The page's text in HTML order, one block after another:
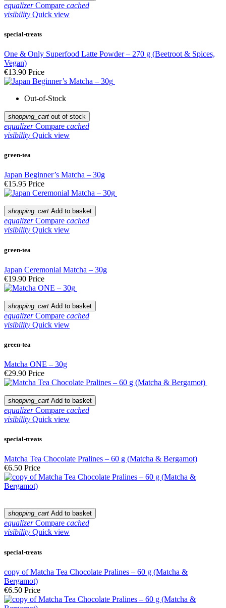
equalizer Compare cached
visibility Quick view
special-treats
One & Only Superfood Latte Powder – 270 g (Beetroot & Spices,
Vegan)
€13.90 Price
Out-of-Stock
shopping_cart out of stock
equalizer Compare cached
visibility Quick view
green-tea
Japan Beginner’s Matcha – 30g
€15.95 Price
shopping_cart Add to basket
equalizer Compare cached
visibility Quick view
green-tea
Japan Ceremonial Matcha – 30g
€19.90 Price
shopping_cart Add to basket
equalizer Compare cached
visibility Quick view
green-tea
Matcha ONE – 30g
€29.90 Price
shopping_cart Add to basket
equalizer Compare cached
visibility Quick view
special-treats
Matcha Tea Chocolate Pralines – 60 g (Matcha & Bergamot)
€6.50 Price
shopping_cart Add to basket
equalizer Compare cached
visibility Quick view
special-treats
copy of Matcha Tea Chocolate Pralines – 60 g (Matcha &
Bergamot)
€6.50 Price